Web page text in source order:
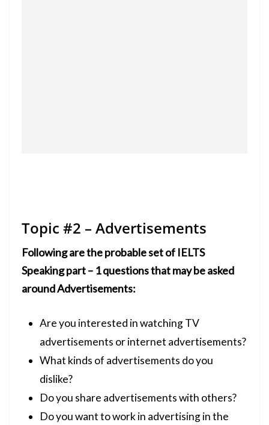
Topic #2 – Advertisements
Following are the probable set of IELTS
Speaking part – 1 questions that may be asked
around Advertisements:
Are you interested in watching TV
advertisements or internet advertisements?
What kinds of advertisements do you
dislike?
Do you share advertisements with others?
Do you want to work in advertising in the